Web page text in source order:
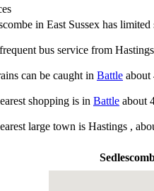
in East Sussex has limited
bus service from
can be caught in Battle about
shopping is in Battle about
large town is Hastings ,